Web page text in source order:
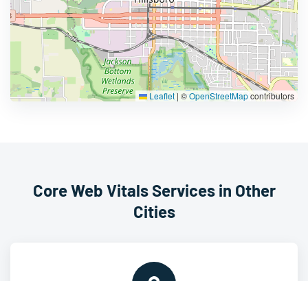
Leaflet | ©OpenStreetMapcontributors
Core Web Vitals Services in Other
Cities